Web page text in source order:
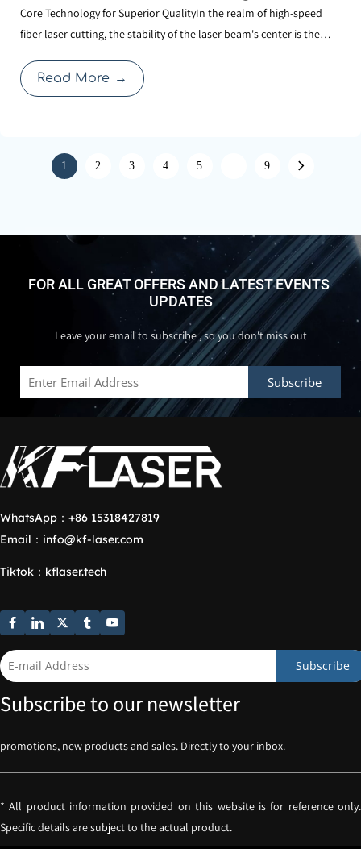
BOCHU MCD100 Manual
Centering Tool Across Our
Entire Range To Redefine
Cutting Quality
Core Technology for Superior QualityIn the realm of high-speed
fiber laser cutting, the stability of the laser beam's center is the
after a nozzle change can compromise edge quality or expand the
heat-affected zone, thereby affecti
Read More →
1 2 3 4 5 … 9
FOR ALL GREAT OFFERS AND LATEST EVENTS
UPDATES
Leave your email to subscribe , so you don't miss out
Subscribe
WhatsApp： +86 15318427819
Email： info@kf-laser.com
Tiktok ： kflaser.tech
Subscribe
Subscribe to our newsletter
promotions, new products and sales. Directly to your inbox.
* All product information provided on this website is for reference only.
Specific details are subject to the actual product.